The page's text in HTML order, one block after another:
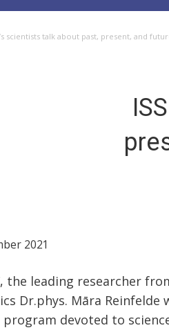
scientists talk about past, present, and
2021
the leading researcher
Dr.phys. Māra Reinfelde
devoted to